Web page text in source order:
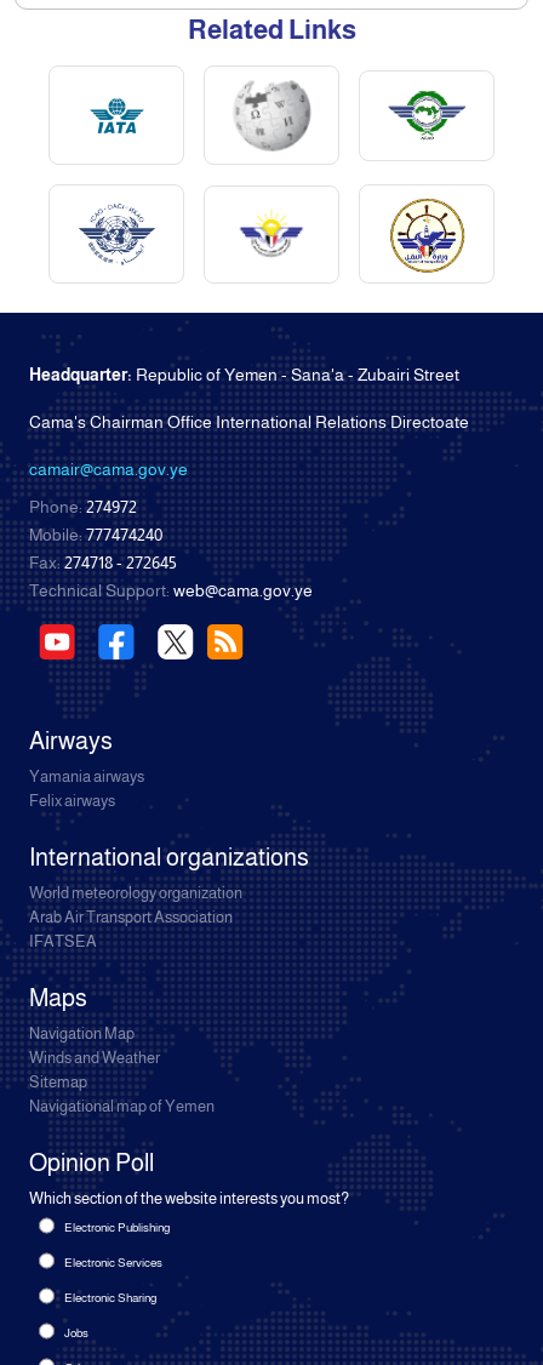
Related Links
Headquarter: Republic of Yemen - Sana'a - Zubairi Street
Cama's Chairman Office International Relations Directoate
camair@cama.gov.ye
Phone:274972
Mobile:777474240
Fax:274718 - 272645
Technical Support: web@cama.gov.ye
Airways
Yamania airways
Felix airways
International organizations
World meteorology organization
Arab Air Transport Association
IFATSEA
Maps
Navigation Map
Winds and Weather
Sitemap
Navigational map of Yemen
Opinion Poll
Which section of the website interests you most?
Electronic Publishing
Electronic Services
Electronic Sharing
Jobs